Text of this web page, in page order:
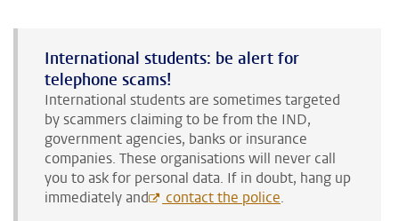
International students: be alert for
telephone scams!
International students are sometimes targeted
by scammers claiming to be from the IND,
government agencies, banks or insurance
companies. These organisations will never call
you to ask for personal data. If in doubt, hang up
immediately and
contact the police.